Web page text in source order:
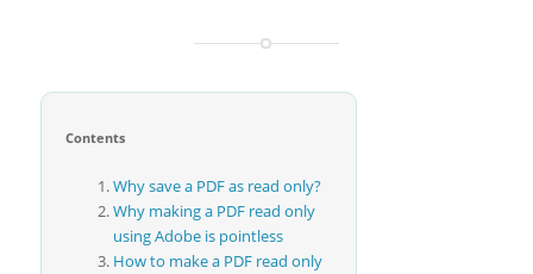
Contents
Why save a PDF as read only?
Why making a PDF read only
using Adobe is pointless
How to make a PDF read only